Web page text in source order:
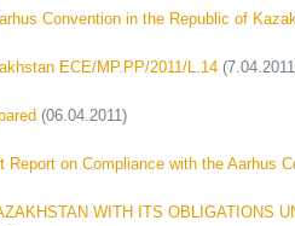
Convention in the Republic of
ECE/MP.PP/2011/L.14
(06.04.2011)
on Compliance with the Aarhus
WITH ITS OBLIGATIONS